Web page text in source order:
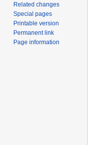
Related changes
Special pages
Printable version
Permanent link
Page information